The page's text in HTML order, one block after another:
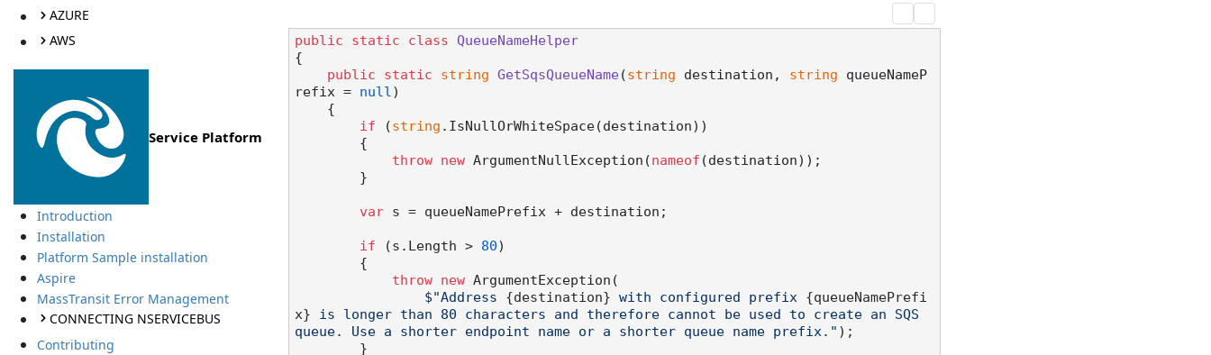
AZURE
AWS
Service Platform
Introduction
Installation
Platform Sample installation
Aspire
MassTransit Error Management
CONNECTING NSERVICEBUS
Contributing
public static class
QueueNameHelper
{
public
static string GetSqsQueueName(string destination, string queueNameP
refix = null)
if (string .IsNullOrWhiteSpace(destination))
throw
new ArgumentNullException(nameof (destination));
var s = queueNamePrefix + destination;
if (s.Length > 80)
throw
new ArgumentException(
$"Address {destination} with configured prefix {queueNamePrefi
x} is longer than 80 characters and therefore cannot be used to create an SQS
queue. Use a shorter endpoint name or a shorter queue name prefix." );